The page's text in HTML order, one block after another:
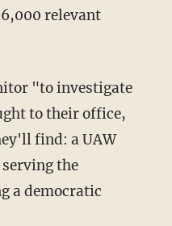
relevant
to their office,
find: a UAW
the
a democratic